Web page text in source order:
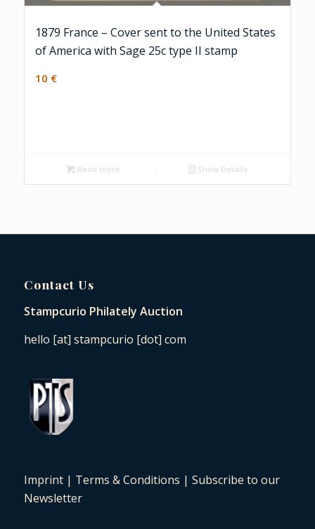
1879 France – Cover sent to the United States
of America with Sage 25c type II stamp
10 €
Read more Show Details
Contact Us
Stampcurio Philately Auction
hello [at] stampcurio [dot] com
Imprint| Terms & Conditions | Subscribe to our
Newsletter